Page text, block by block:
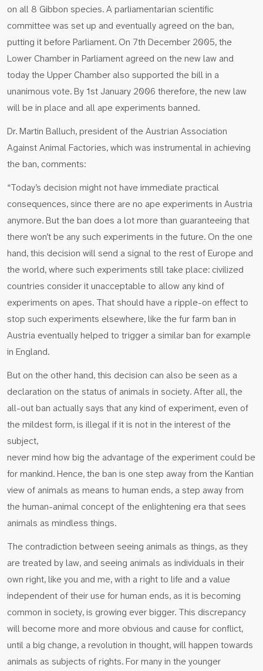
on all 8 Gibbon species. A parliamentarian scientific
committee was set up and eventually agreed on the ban,
putting it before Parliament. On 7th December 2005, the
Lower Chamber in Parliament agreed on the new law and
today the Upper Chamber also supported the bill in a
unanimous vote. By 1st January 2006 therefore, the new law
will be in place and all ape experiments banned.
Dr. Martin Balluch, president of the Austrian Association
Against Animal Factories, which was instrumental in achieving
the ban, comments:
“Today’s decision might not have immediate practical
consequences, since there are no ape experiments in Austria
anymore. But the ban does a lot more than guaranteeing that
there won’t be any such experiments in the future. On the one
hand, this decision will send a signal to the rest of Europe and
the world, where such experiments still take place: civilized
countries consider it unacceptable to allow any kind of
experiments on apes. That should have a ripple-on effect to
stop such experiments elsewhere, like the fur farm ban in
Austria eventually helped to trigger a similar ban for example
in England.
But on the other hand, this decision can also be seen as a
declaration on the status of animals in society. After all, the
all-out ban actually says that any kind of experiment, even of
the mildest form, is illegal if it is not in the interest of the
subject,
never mind how big the advantage of the experiment could be
for mankind. Hence, the ban is one step away from the Kantian
view of animals as means to human ends, a step away from
the human-animal concept of the enlightening era that sees
animals as mindless things.
The contradiction between seeing animals as things, as they
are treated by law, and seeing animals as individuals in their
own right, like you and me, with a right to life and a value
independent of their use for human ends, as it is becoming
common in society, is growing ever bigger. This discrepancy
will become more and more obvious and cause for conflict,
until a big change, a revolution in thought, will happen towards
animals as subjects of rights. For many in the younger